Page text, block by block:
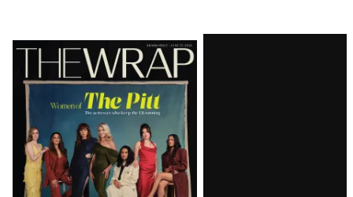
Latest
Magazine
Issue